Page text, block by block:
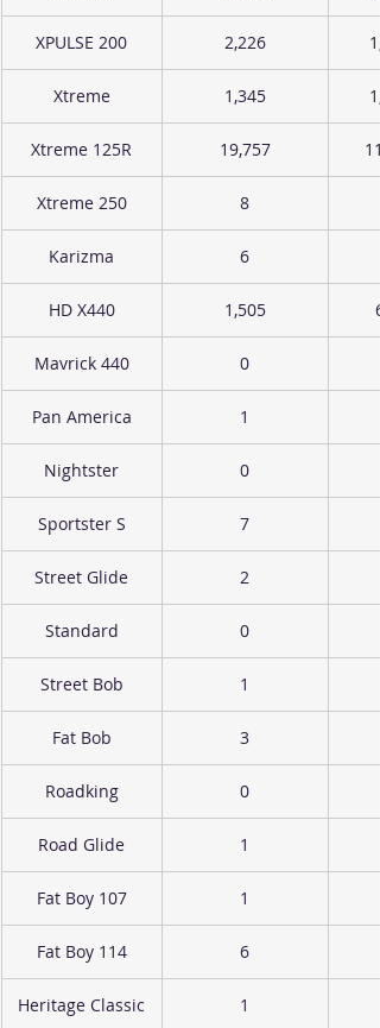
XPULSE 200 2,226
Xtreme 1,345
Xtreme 125R 19,757
Xtreme 250 8
Karizma 6
HD X440 1,505
Mavrick 440 0
Pan America 1
Nightster 0
Sportster S 7
Street Glide 2
Standard 0
Street Bob 1
Fat Bob 3
Roadking 0
Road Glide 1
Fat Boy 107 1
Fat Boy 114 6
Heritage Classic 1